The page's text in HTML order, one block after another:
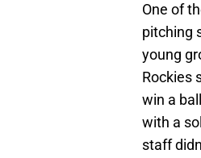
One of
pitching
young
Rockies
win a
with a
staff